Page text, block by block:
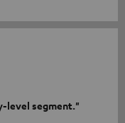
level segment."